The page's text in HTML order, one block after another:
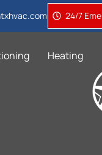
24/7
Heating